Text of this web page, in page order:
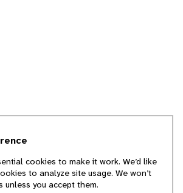
cookies to make it work. We’d like
to analyze site usage. We won’t
you accept them.